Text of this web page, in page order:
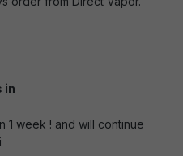
in
1 week ! and will continue